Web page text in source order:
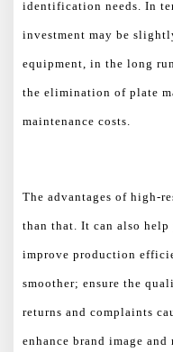
identification needs. In
investment may be
equipment, in the long
the elimination of plate
maintenance costs.
The advantages of high-
than that. It can also
improve production
smoother; ensure the
returns and complaints
enhance brand image